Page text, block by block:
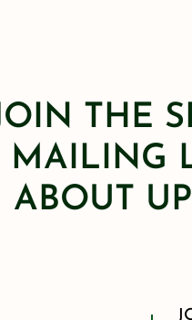
THE
MAILING
ABOUT